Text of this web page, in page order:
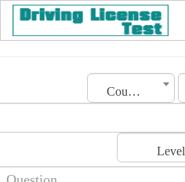
Country
Level